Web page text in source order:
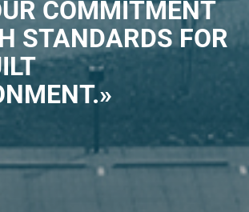
COMMITMENT
STANDARDS FOR